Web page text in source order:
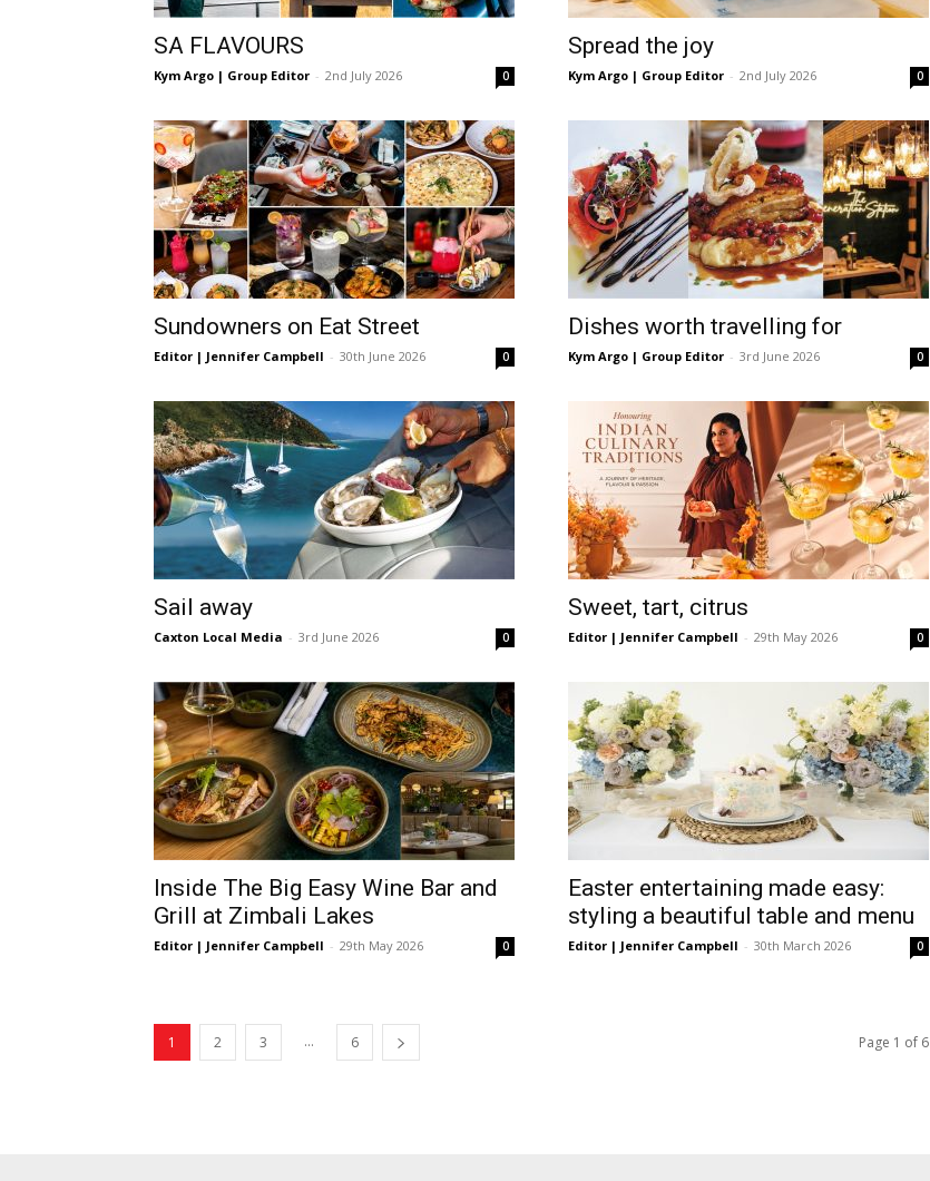
SA FLAVOURS
Kym Argo | Group Editor - 2nd July 2026 0
Spread the joy
Kym Argo | Group Editor - 2nd July 2026 0
Sundowners on Eat Street
Editor | Jennifer Campbell - 30th June 2026 0
Dishes worth travelling for
Kym Argo | Group Editor - 3rd June 2026 0
Sail away
Caxton Local Media - 3rd June 2026 0
Sweet, tart, citrus
Editor | Jennifer Campbell - 29th May 2026 0
Inside The Big Easy Wine Bar and
Grill at Zimbali Lakes
Editor | Jennifer Campbell - 29th May 2026 0
Easter entertaining made easy:
styling a beautiful table and menu
Editor | Jennifer Campbell - 30th March 2026 0
1 2 3 ... 6 Page 1 of 6